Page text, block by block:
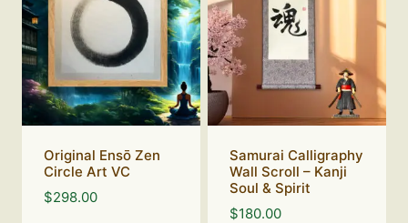
Original Ensō Zen
Circle Art VC
$298.00
Samurai Calligraphy
Wall Scroll – Kanji
Soul & Spirit
$180.00